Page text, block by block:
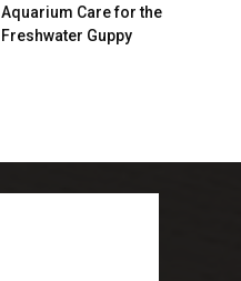
Aquarium Care for the
Freshwater Guppy